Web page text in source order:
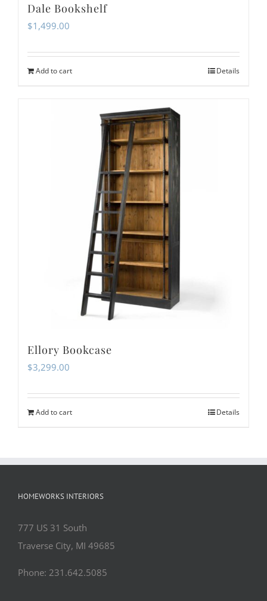
Dale Bookshelf
$1,499.00
Add to cart Details
Ellory Bookcase
$3,299.00
Add to cart Details
HOMEWORKS INTERIORS
777 US 31 South
Traverse City, MI 49685
Phone: 231.642.5085